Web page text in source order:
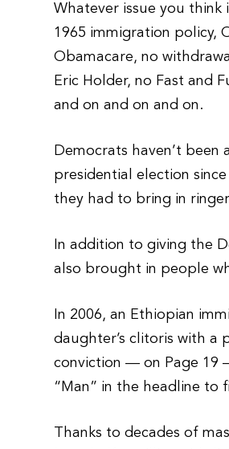
Whatever issue you
1965 immigration policy,
Obamacare, no
Eric Holder, no Fast and
and on and on and on.
Democrats haven’t
presidential election
they had to bring in
In addition to giving the
also brought in people
In 2006, an Ethiopian
daughter’s clitoris with a
conviction — on Page 19
“Man” in the headline to
Thanks to decades of